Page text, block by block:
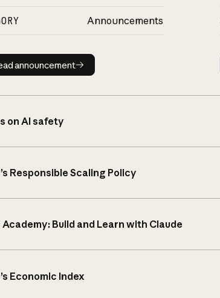
Announcements
Read announcement
announcement
on AI safety
Responsible Scaling Policy
Build and Learn with Claude
Economic Index